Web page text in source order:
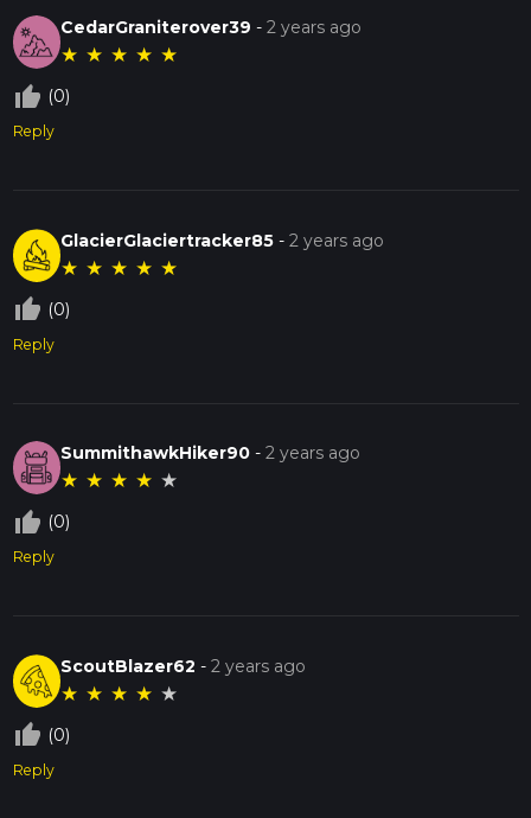
CedarGraniterover39 -2 years ago
★ ★ ★ ★ ★
thumb_up_off_alt (0)
Reply
GlacierGlaciertracker85 -2 years ago
★ ★ ★ ★ ★
thumb_up_off_alt (0)
Reply
SummithawkHiker90 -2 years ago
★ ★ ★ ★ ★
thumb_up_off_alt (0)
Reply
ScoutBlazer62 -2 years ago
★ ★ ★ ★ ★
thumb_up_off_alt (0)
Reply